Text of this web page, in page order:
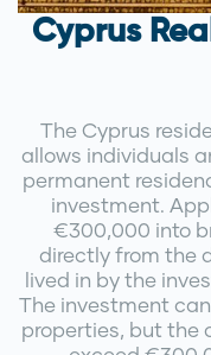
Cyprus
The Cyprus
allows individuals
permanent
investment.
€300,000 into
directly from the
lived in by the
The investment
properties, but the